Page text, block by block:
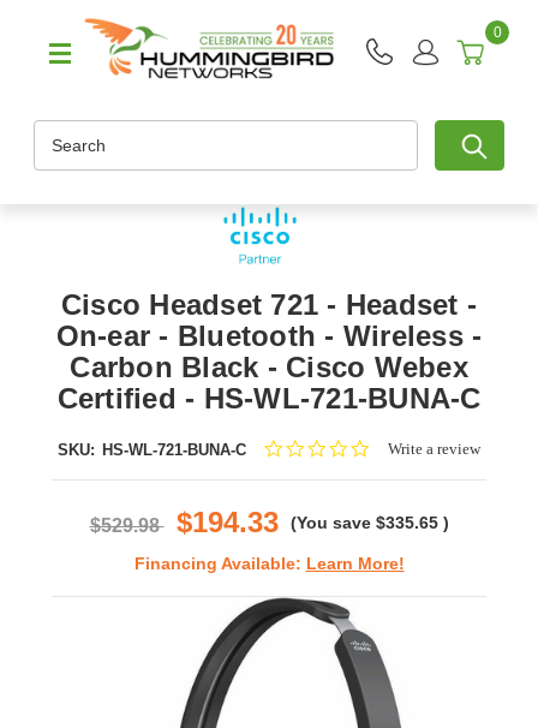
0
Cisco Headset 721 - Headset -
On-ear - Bluetooth - Wireless -
Carbon Black - Cisco Webex
Certified - HS-WL-721-BUNA-C
SKU: HS-WL-721-BUNA-C
0.0Write a review
$529.98 $194.33 (You save $335.65 )
Financing Available: Learn More!